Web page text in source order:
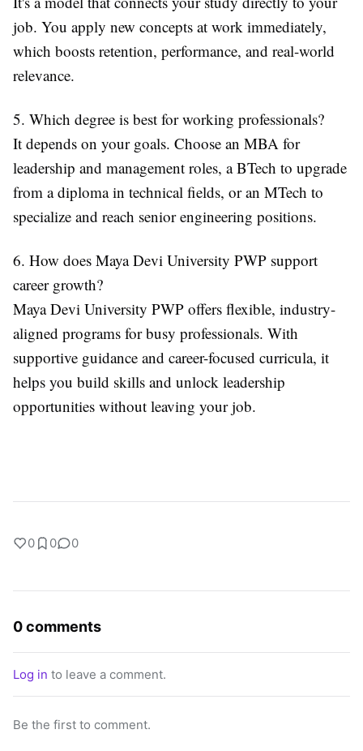
job. You apply new concepts at work immediately,
which boosts retention, performance, and real-world
relevance.
5. Which degree is best for working professionals?
It depends on your goals. Choose an MBA for
leadership and management roles, a BTech to upgrade
from a diploma in technical fields, or an MTech to
specialize and reach senior engineering positions.
6. How does Maya Devi University PWP support
career growth?
Maya Devi University PWP offers flexible, industry-
aligned programs for busy professionals. With
supportive guidance and career-focused curricula, it
helps you build skills and unlock leadership
opportunities without leaving your job.
0 0 0
0 comments
Log in to leave a comment.
Be the first to comment.